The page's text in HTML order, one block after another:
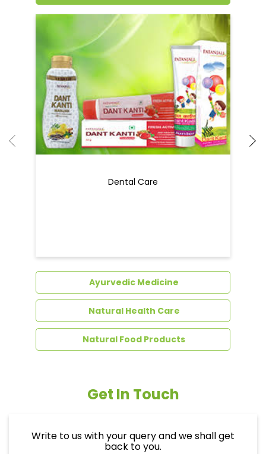
Dental Care
Ayurvedic Medicine
Natural Health Care
Natural Food Products
Get In Touch
Write to us with your query and we shall get
back to you.